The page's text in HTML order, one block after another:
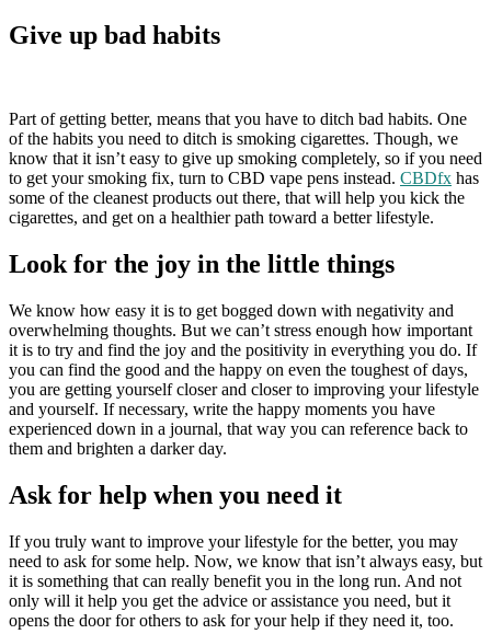
Give up bad habits
Part of getting better, means that you have to ditch bad habits. One
of the habits you need to ditch is smoking cigarettes. Though, we
know that it isn’t easy to give up smoking completely, so if you need
to get your smoking fix, turn to CBD vape pens instead. CBDfx has
some of the cleanest products out there, that will help you kick the
cigarettes, and get on a healthier path toward a better lifestyle.
Look for the joy in the little things
We know how easy it is to get bogged down with negativity and
overwhelming thoughts. But we can’t stress enough how important
it is to try and find the joy and the positivity in everything you do. If
you can find the good and the happy on even the toughest of days,
you are getting yourself closer and closer to improving your lifestyle
and yourself. If necessary, write the happy moments you have
experienced down in a journal, that way you can reference back to
them and brighten a darker day.
Ask for help when you need it
If you truly want to improve your lifestyle for the better, you may
need to ask for some help. Now, we know that isn’t always easy, but
it is something that can really benefit you in the long run. And not
only will it help you get the advice or assistance you need, but it
opens the door for others to ask for your help if they need it, too.